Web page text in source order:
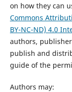
on how they can
Commons
BY-NC-ND) 4.0
authors,
publish and
guide of the
Authors may: